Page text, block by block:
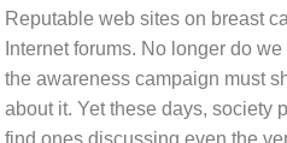
Reputable web sites on breast
Internet forums. No longer do
the awareness campaign must
about it. Yet these days, society
find ones discussing even the